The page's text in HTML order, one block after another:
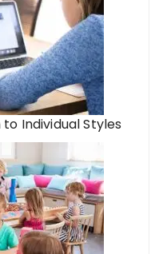
Individual Styles